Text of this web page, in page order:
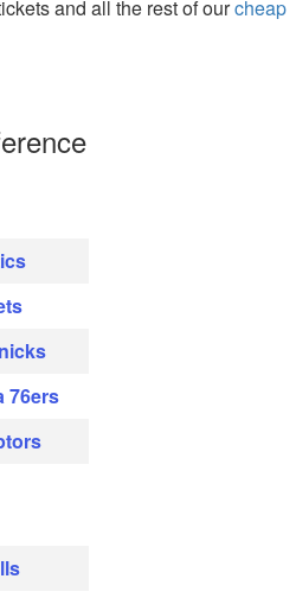
and all the rest of ourcheap
76ers